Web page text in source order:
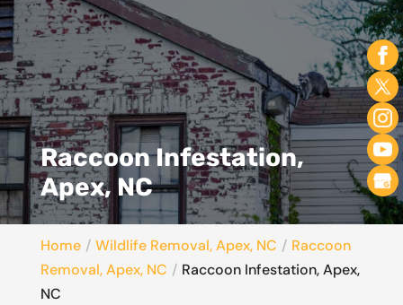
Raccoon Infestation,
Apex, NC
Home Wildlife Removal, Apex, NC
Raccoon
Removal, Apex, NC
Raccoon Infestation, Apex,
NC